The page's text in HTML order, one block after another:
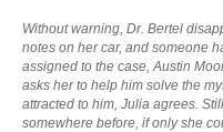
Without warning, Dr. Bertel
notes on her car, and someone
assigned to the case, Austin
asks her to help him solve the
attracted to him, Julia agrees.
somewhere before, if only she